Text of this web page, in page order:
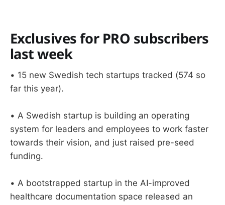
Exclusives for PRO subscribers
last week
• 15 new Swedish tech startups tracked (574 so
far this year).
• A Swedish startup is building an operating
system for leaders and employees to work faster
towards their vision, and just raised pre-seed
funding.
• A bootstrapped startup in the AI-improved
healthcare documentation space released an